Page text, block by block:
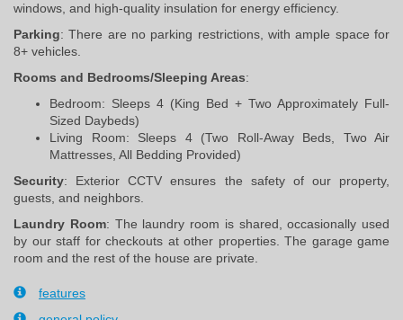
windows, and high-quality insulation for energy efficiency.
Parking: There are no parking restrictions, with ample space for
8+ vehicles.
Rooms and Bedrooms/Sleeping Areas:
Bedroom: Sleeps 4 (King Bed + Two Approximately Full-
Sized Daybeds)
Living Room: Sleeps 4 (Two Roll-Away Beds, Two Air
Mattresses, All Bedding Provided)
Security: Exterior CCTV ensures the safety of our property,
guests, and neighbors.
Laundry Room: The laundry room is shared, occasionally used
by our staff for checkouts at other properties. The garage game
room and the rest of the house are private.
features